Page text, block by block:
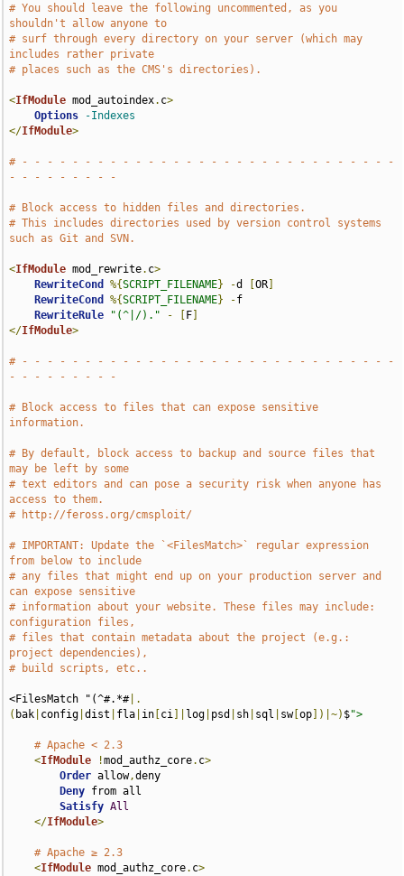
# You should leave the following uncommented, as you
shouldn't allow anyone to
# surf through every directory on your server (which may
includes rather private
# places such as the CMS's directories).
<IfModule mod_autoindex. c>
Options
-Indexes
</IfModule>
# - - - - - - - - - - - - - - - - - - - - - - - - - - - - - -
- - - - - - - - -
# Block access to hidden files and directories.
# This includes directories used by version control systems
such as Git and SVN.
<IfModule mod_rewrite. c>
RewriteCond
%{SCRIPT_FILENAME} -d [OR
RewriteCond
%{SCRIPT_FILENAME} -f
RewriteRule
"(^|/)." - F
</IfModule>
# - - - - - - - - - - - - - - - - - - - - - - - - - - - - - -
- - - - - - - - -
# Block access to files that can expose sensitive
information.
# By default, block access to backup and source files that
may be left by some
# text editors and can pose a security risk when anyone has
access to them.
# http://feross.org/cmsploit/
# IMPORTANT: Update the `<FilesMatch>` regular expression
from below to include
# any files that might end up on your production server and
can expose sensitive
# information about your website. These files may include:
configuration files,
# files that contain metadata about the project (e.g.:
project dependencies),
# build scripts, etc..
<FilesMatch "(^#.*#|.
( bak config |dist fla in ci log psd sh sql sw[op ])|~) $">
# Apache < 2.3
<IfModule !mod_authz_core. c>
Order allow,deny
Deny from all
Satisfy All
</IfModule>
# Apache ≥ 2.3
<IfModule mod_authz_core. c>